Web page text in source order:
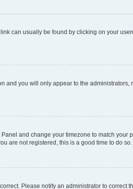
can usually be found by clicking on your
and you will only appear to the
and change your timezone to match your
are not registered, this is a good time to do so.
Please notify an administrator to correct